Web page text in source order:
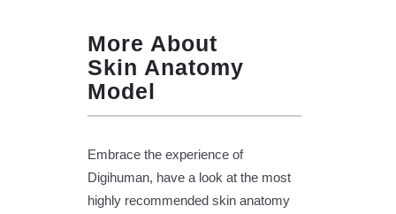
More About
Skin Anatomy
Model
Embrace the experience of
Digihuman, have a look at the most
highly recommended skin anatomy